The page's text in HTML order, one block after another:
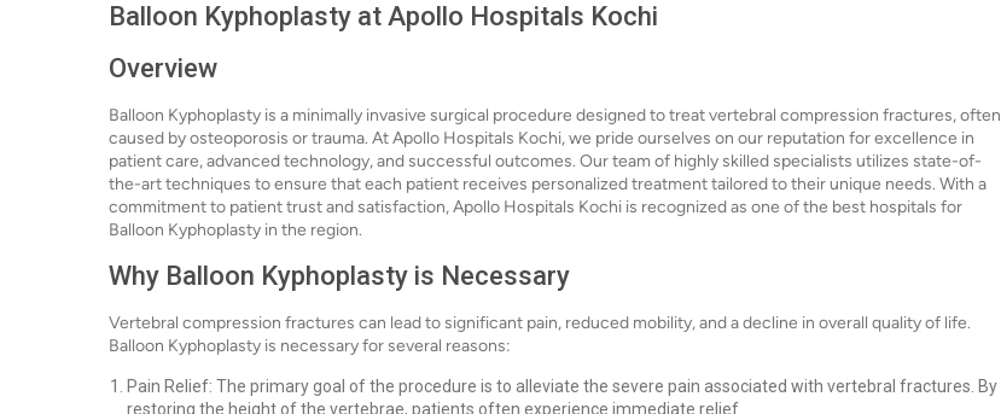
Balloon Kyphoplasty at Apollo Hospitals Kochi
Overview
Balloon Kyphoplasty is a minimally invasive surgical procedure designed to treat vertebral compression fractures, often
caused by osteoporosis or trauma. At Apollo Hospitals Kochi, we pride ourselves on our reputation for excellence in
patient care, advanced technology, and successful outcomes. Our team of highly skilled specialists utilizes state-of-
the-art techniques to ensure that each patient receives personalized treatment tailored to their unique needs. With a
commitment to patient trust and satisfaction, Apollo Hospitals Kochi is recognized as one of the best hospitals for
Balloon Kyphoplasty in the region.
Why Balloon Kyphoplasty is Necessary
Vertebral compression fractures can lead to significant pain, reduced mobility, and a decline in overall quality of life.
Balloon Kyphoplasty is necessary for several reasons:
Pain Relief: The primary goal of the procedure is to alleviate the severe pain associated with vertebral fractures. By
restoring the height of the vertebrae, patients often experience immediate relief.